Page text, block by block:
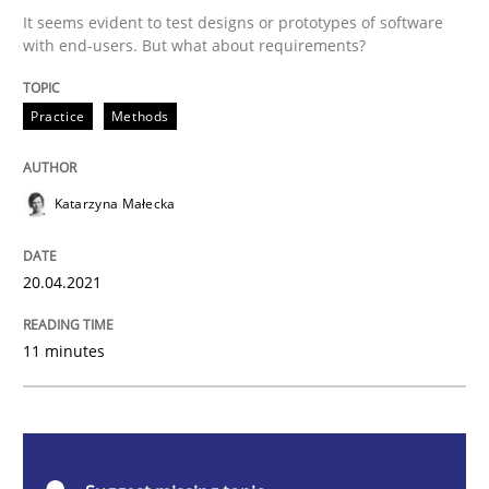
The Potential of User Tests for
It seems evident to test designs or prototypes of
20. April 2021 · 11 minutes read
It seems evident to test designs or prototypes of software
with end-users. But what about requirements?
Practice Methods
Katarzyna Małecka
20.04.2021
11 minutes